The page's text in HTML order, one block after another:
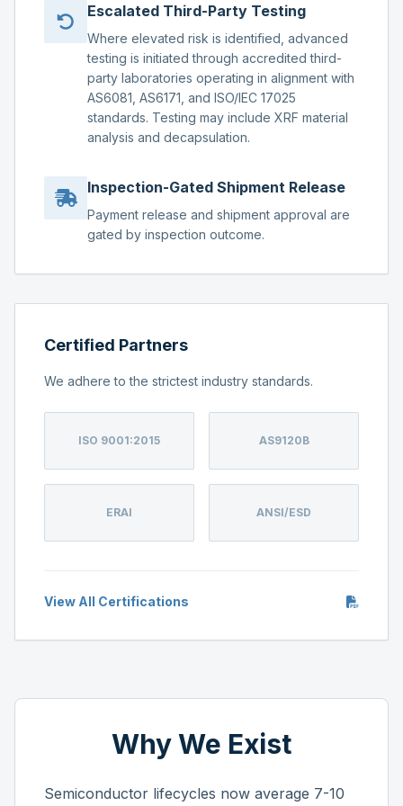
Escalated Third-Party Testing
Where elevated risk is identified, advanced
testing is initiated through accredited third-
party laboratories operating in alignment with
AS6081, AS6171, and ISO/IEC 17025
standards. Testing may include XRF material
analysis and decapsulation.
Inspection-Gated Shipment Release
Payment release and shipment approval are
gated by inspection outcome.
Certified Partners
We adhere to the strictest industry standards.
ISO 9001:2015 AS9120B
ERAI ANSI/ESD
View All Certifications
Why We Exist
Semiconductor lifecycles now average 7-10